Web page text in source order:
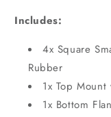
Includes:
4x Square
Rubber
1x Top
1x Bottom